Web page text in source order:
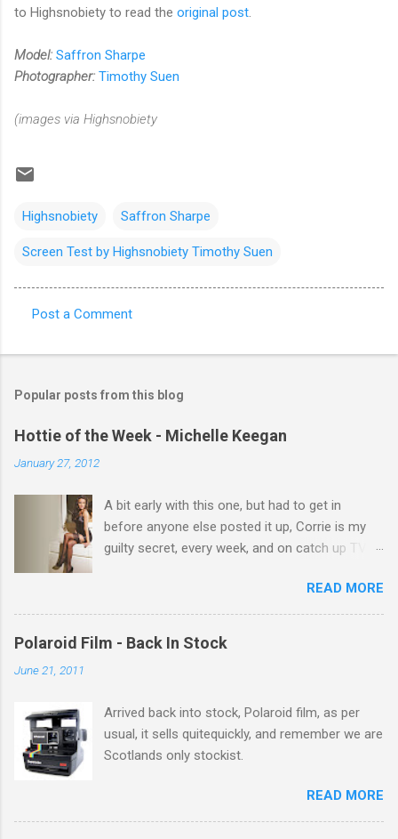
to Highsnobiety to read the original post.
Model: Saffron Sharpe
Photographer: Timothy Suen
(images via Highsnobiety
Highsnobiety Saffron Sharpe
Screen Test by Highsnobiety Timothy Suen
o
m
e
n
Post a Comment
Popular posts from this blog
Hottie of the Week - Michelle Keegan
January 27, 2012
A bit early with this one, but had to get in
before anyone else posted it up, Corrie is my
guilty secret, every week, and on catch up TV
theres 12 episodes to watch. for all the Corrie
there Michelle Keegan, a right cracker, and she
gets better with age, so this week Michelle we
READ MORE
Polaroid Film - Back In Stock
June 21, 2011
Arrived back into stock, Polaroid film, as per
usual, it sells quitequickly, and remember we are
Scotlands only stockist.
READ MORE